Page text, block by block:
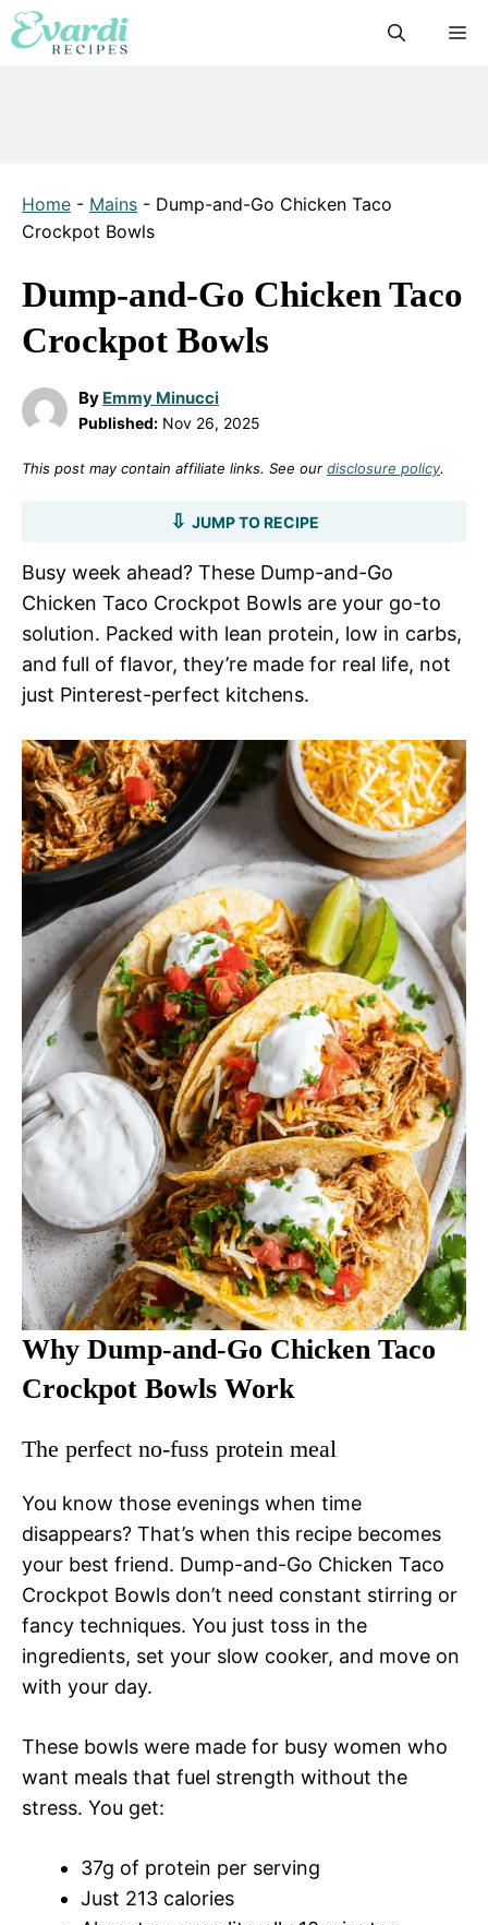
Skip
to
Home - Mains - Dump-and-Go Chicken Taco
Crockpot Bowls
Dump-and-Go Chicken Taco
Crockpot Bowls
By Emmy Minucci
Published: Nov 26, 2025
This post may contain affiliate links. See our disclosure policy.
JUMP TO RECIPE
Busy week ahead? These Dump-and-Go
Chicken Taco Crockpot Bowls are your go-to
solution. Packed with lean protein, low in carbs,
and full of flavor, they’re made for real life, not
just Pinterest-perfect kitchens.
Why Dump-and-Go Chicken Taco
Crockpot Bowls Work
The perfect no-fuss protein meal
You know those evenings when time
disappears? That’s when this recipe becomes
your best friend. Dump-and-Go Chicken Taco
Crockpot Bowls don’t need constant stirring or
fancy techniques. You just toss in the
ingredients, set your slow cooker, and move on
with your day.
These bowls were made for busy women who
want meals that fuel strength without the
stress. You get:
37g of protein per serving
Just 213 calories